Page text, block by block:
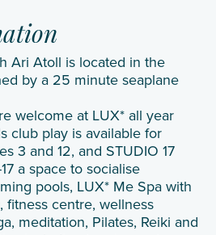
Ari Atoll is located in the
by a 25 minute seaplane
welcome at LUX* all year
club play is available for
3 and 12, and STUDIO 17
a space to socialise
pools, LUX* Me Spa with
fitness centre, wellness
meditation, Pilates, Reiki and